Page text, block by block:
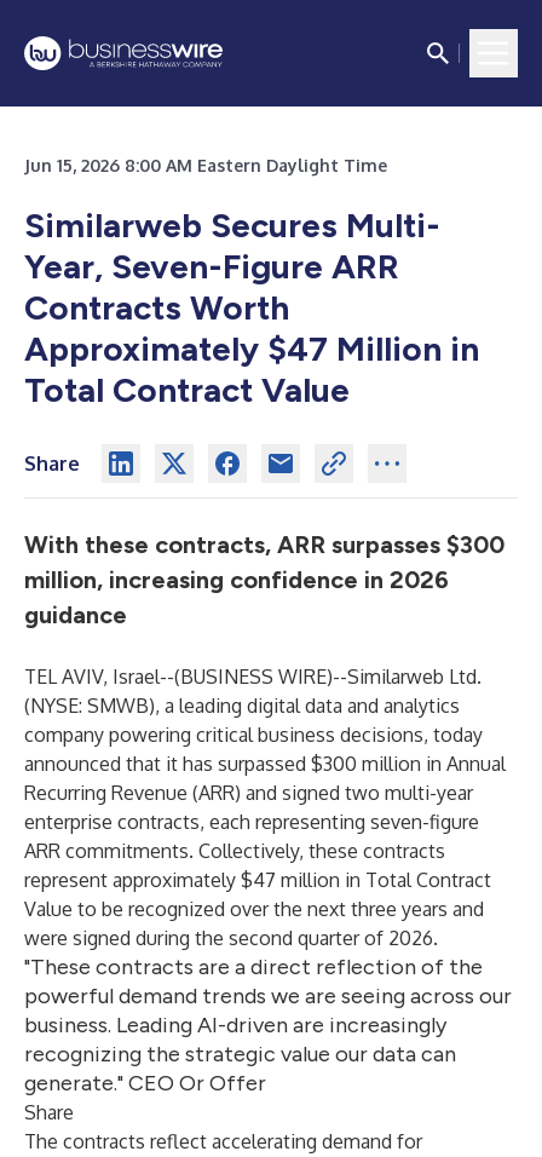
Jun 15, 2026 8:00 AM Eastern Daylight Time
Similarweb Secures Multi-
Year, Seven-Figure ARR
Contracts Worth
Approximately $47 Million in
Total Contract Value
Share
With these contracts, ARR surpasses $300
million, increasing confidence in 2026
guidance
TEL AVIV, Israel--(BUSINESS WIRE)--Similarweb Ltd.
(NYSE: SMWB), a leading digital data and analytics
company powering critical business decisions, today
announced that it has surpassed $300 million in Annual
Recurring Revenue (ARR) and signed two multi-year
enterprise contracts, each representing seven-figure
ARR commitments. Collectively, these contracts
represent approximately $47 million in Total Contract
Value to be recognized over the next three years and
were signed during the second quarter of 2026.
"These contracts are a direct reflection of the
powerful demand trends we are seeing across our
business. Leading AI-driven are increasingly
recognizing the strategic value our data can
generate." CEO Or Offer
Share
The contracts reflect accelerating demand for